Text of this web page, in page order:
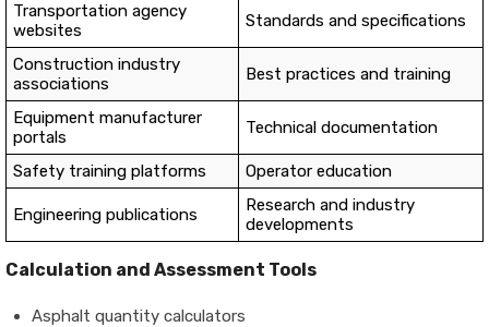
Transportation agency
websites
Standards and specifications
Construction industry
associations
Best practices and training
Equipment manufacturer
portals
Technical documentation
Safety training platforms Operator education
Engineering publications
Research and industry
developments
Calculation and Assessment Tools
Asphalt quantity calculators